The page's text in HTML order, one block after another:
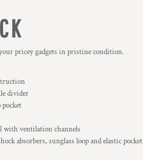
pricey gadgets in pristine condition.
divider
pocket
with ventilation channels
absorbers, sunglass loop and elastic pocket